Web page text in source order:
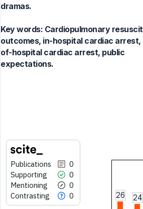
dramas.
Key words: Cardiopulmonary
outcomes, in-hospital cardiac arrest,
of-hospital cardiac arrest, public
expectations.
Publications
0
Supporting
0
Mentioning
0
Contrasting
0 26 24